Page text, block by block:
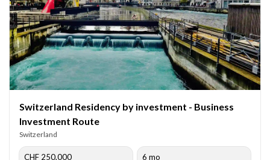
Switzerland Residency by investment - Business
Investment Route
Switzerland
CHF 250,000 6 mo